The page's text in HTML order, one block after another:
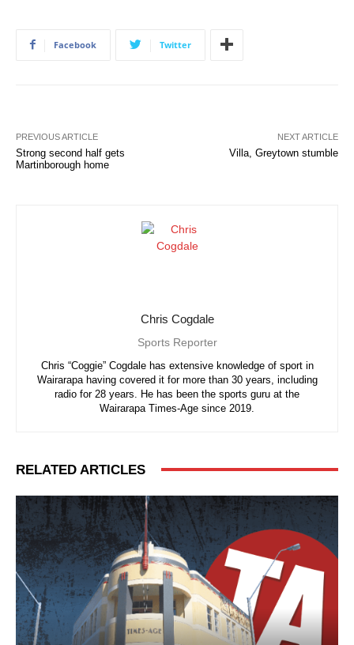
Facebook Twitter
PREVIOUS ARTICLE
Strong second half gets
Martinborough home
NEXT ARTICLE
Villa, Greytown stumble
Chris Cogdale
Sports Reporter
Chris “Coggie” Cogdale has extensive knowledge of sport in
Wairarapa having covered it for more than 30 years, including
radio for 28 years. He has been the sports guru at the
Wairarapa Times-Age since 2019.
RELATED ARTICLES